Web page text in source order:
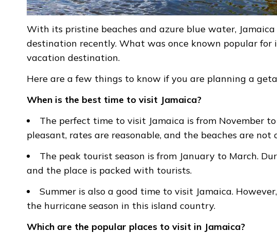
With its pristine beaches and azure blue water,
destination recently. What was once known popular for
vacation destination.
Here are a few things to know if you are planning a
When is the best time to visit Jamaica?
The perfect time to visit Jamaica is from November
pleasant, rates are reasonable, and the beaches are not
The peak tourist season is from January to March.
and the place is packed with tourists.
Summer is also a good time to visit Jamaica.
the hurricane season in this island country.
Which are the popular places to visit in Jamaica?